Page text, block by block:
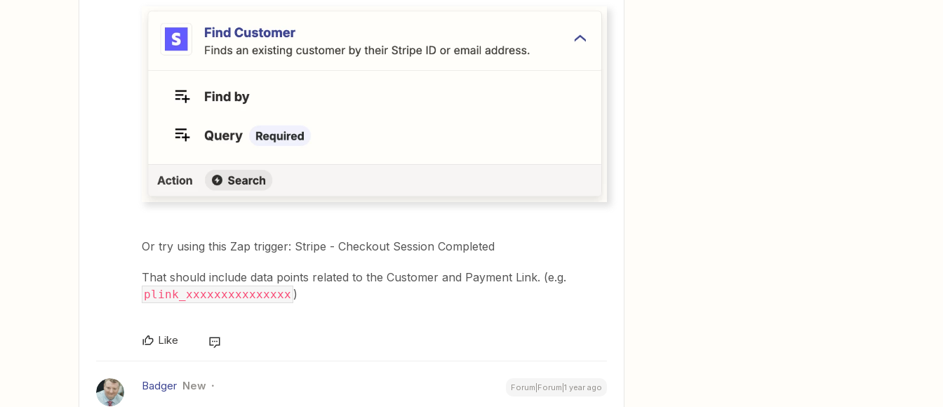
Or try using this Zap trigger: Stripe - Checkout Session Completed
That should include data points related to the Customer and Payment Link. (e.g.
plink_xxxxxxxxxxxxxxx )
Like
Badger New Forum|Forum|1 year ago